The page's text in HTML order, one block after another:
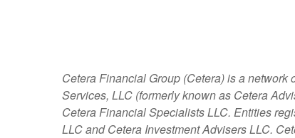
Cetera Financial Group (Cetera) is a
Services, LLC (formerly known as Cetera
Cetera Financial Specialists LLC. Entities
LLC and Cetera Investment Advisers LLC.